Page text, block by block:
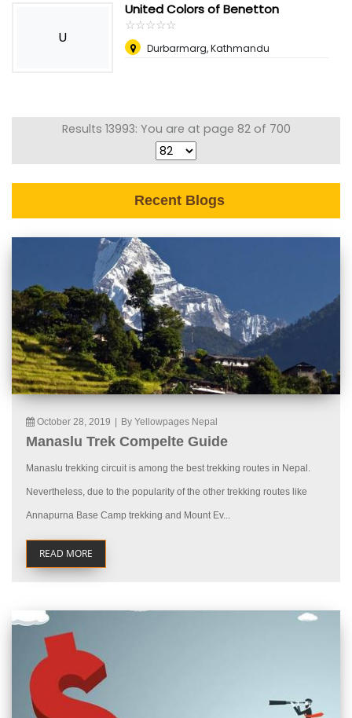
U
United Colors of Benetton
☆☆☆☆☆
★★★★★
Durbarmarg, Kathmandu
Results 13993: You are at page 82 of 700
Recent Blogs
October 28, 2019 By Yellowpages Nepal
Manaslu Trek Compelte Guide
Manaslu trekking circuit is among the best trekking routes in Nepal.
Nevertheless, due to the popularity of the other trekking routes like
Annapurna Base Camp trekking and Mount Ev...
READ MORE